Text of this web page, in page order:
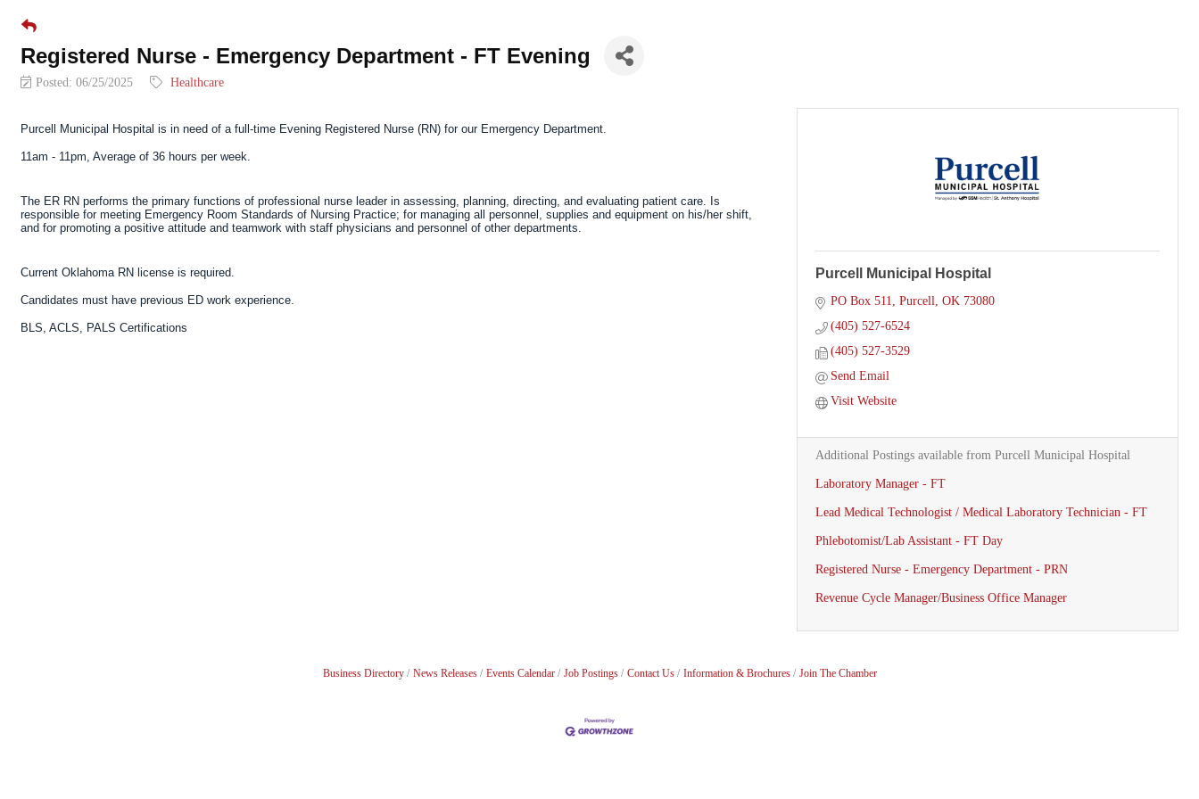
Registered Nurse - Emergency Department - FT Evening
Posted: 06/25/2025 Healthcare
Purcell Municipal Hospital is in need of a full-time Evening Registered Nurse (RN) for our Emergency Department.
11am - 11pm, Average of 36 hours per week.
The ER RN performs the primary functions of professional nurse leader in assessing, planning, directing, and evaluating patient care. Is
responsible for meeting Emergency Room Standards of Nursing Practice; for managing all personnel, supplies and equipment on his/her shift,
and for promoting a positive attitude and teamwork with staff physicians and personnel of other departments.
Current Oklahoma RN license is required.
Candidates must have previous ED work experience.
BLS, ACLS, PALS Certifications
Purcell Municipal Hospital
PO Box 511 Purcell OK 73080
(405) 527-6524
(405) 527-3529
Send Email
Visit Website
Additional Postings available from Purcell Municipal Hospital
Laboratory Manager - FT
Lead Medical Technologist / Medical Laboratory Technician - FT
Phlebotomist/Lab Assistant - FT Day
Registered Nurse - Emergency Department - PRN
Revenue Cycle Manager/Business Office Manager
Business Directory News Releases Events Calendar Job Postings Contact Us Information & Brochures Join The Chamber